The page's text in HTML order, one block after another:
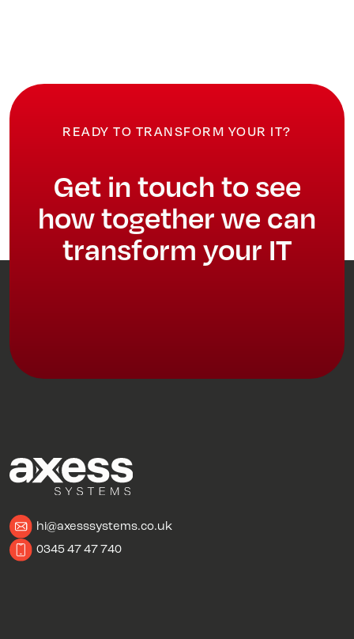
READY TO TRANSFORM YOUR IT?
Get in touch to see
how together we can
transform your IT
hi@axesssystems.co.uk
0345 47 47 740